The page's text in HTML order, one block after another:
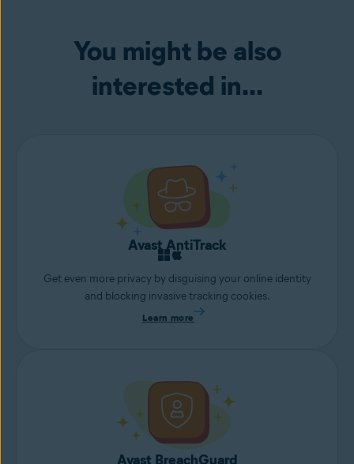
You might be also
interested in...
Avast AntiTrack
Get even more privacy by disguising your online identity
and blocking invasive tracking cookies.
Learn more
Avast BreachGuard